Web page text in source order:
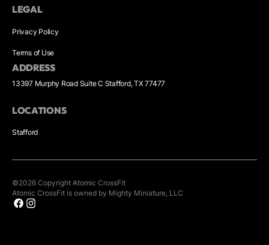
LEGAL
Privacy Policy
Terms of Use
ADDRESS
13397 Murphy Road Suite C Stafford, TX 77477
LOCATIONS
Stafford
©2026 Copyright Atomic CrossFit
Atomic CrossFit is owned by Mighty Miniature, LLC